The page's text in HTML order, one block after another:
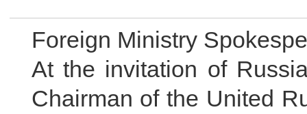
Foreign Ministry
At the invitation of
Chairman of the United